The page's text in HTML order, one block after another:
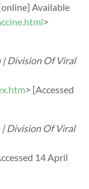
Available
>
Division Of Viral
> [Accessed
Division Of Viral
14 April